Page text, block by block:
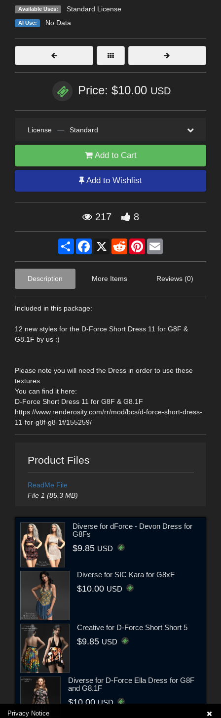
Available Uses: Standard License
AI Use: No Data
Price: $10.00 USD
License — Standard
Add to Cart
Add to Wishlist
217 8
Share Facebook
X RedditPinterest
Description More Items Reviews (0)
Included in this package:
12 new styles for the D-Force Short Dress 11 for G8F &
G8.1F by us :)
Please note you will need the Dress in order to use these
textures.
You can find it here:
D-Force Short Dress 11 for G8F & G8.1F
https://www.renderosity.com/rr/mod/bcs/d-force-short-dress-
11-for-g8f-g8-1f/155259/
Product Files
ReadMe File
File 1 (85.3 MB)
Diverse for dForce - Devon Dress for
G8Fs
$9.85 USD
Diverse for SIC Kara for G8xF
$10.00 USD
Creative for D-Force Short Short 5
$9.85 USD
Diverse for D-Force Ella Dress for G8F
and G8.1F
$10.00USD
Privacy Notice